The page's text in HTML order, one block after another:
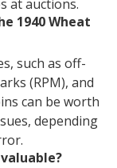
at auctions.
1940 Wheat
such as off-
(RPM), and
can be worth
depending